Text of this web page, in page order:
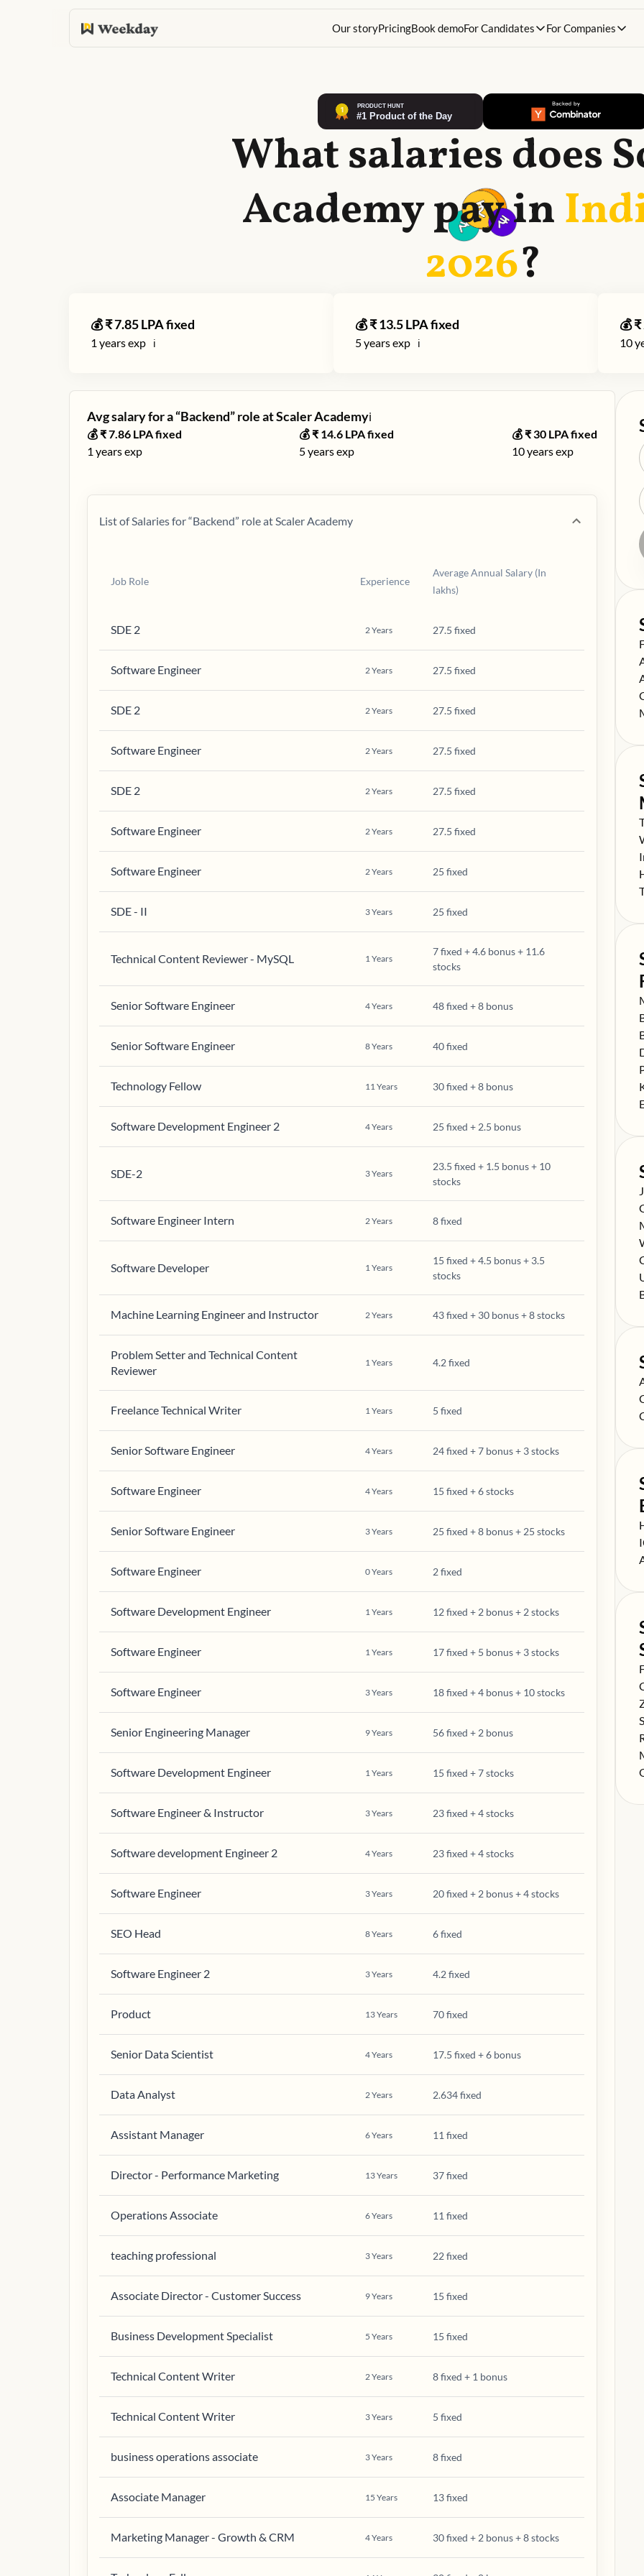
Our storyPricingBook demoFor Candidates For Companies
What salaries does
Academypay in
2026?
💰 ₹7.85LPA fixed
1 years exp ℹ️
💰 ₹13.5LPA fixed
5years exp ℹ️
💰 ₹
10
Avg salary for a “Backend” role atScaler Academyℹ️
💰 ₹7.86 LPA fixed
1 years exp
💰 ₹ 14.6 LPA fixed
5years exp
💰 ₹30LPA fixed
10years exp
List of Salaries for “Backend” role atScaler Academy
Job Role Experience
Average Annual Salary (In
lakhs)
SDE 2 2Years 27.5 fixed
Software Engineer 2Years 27.5 fixed
SDE 2 2Years 27.5 fixed
Software Engineer 2Years 27.5 fixed
SDE 2 2Years 27.5 fixed
Software Engineer 2Years 27.5 fixed
Software Engineer 2Years 25 fixed
SDE - II 3Years 25 fixed
Technical Content Reviewer - MySQL 1Years
7 fixed + 4.6 bonus + 11.6
stocks
Senior Software Engineer 4Years 48 fixed + 8 bonus
Senior Software Engineer 8Years 40 fixed
Technology Fellow 11Years 30 fixed + 8 bonus
Software Development Engineer 2 4Years 25 fixed + 2.5 bonus
SDE-2 3Years
23.5 fixed + 1.5 bonus + 10
stocks
Software Engineer Intern 2Years 8 fixed
Software Developer 1Years
15 fixed + 4.5 bonus + 3.5
stocks
Machine Learning Engineer and Instructor 2Years 43 fixed + 30 bonus + 8 stocks
Problem Setter and Technical Content
Reviewer
1Years 4.2 fixed
Freelance Technical Writer 1Years 5 fixed
Senior Software Engineer 4Years 24 fixed + 7 bonus + 3 stocks
Software Engineer 4Years 15 fixed + 6 stocks
Senior Software Engineer 3Years 25 fixed + 8 bonus + 25 stocks
Software Engineer 0Years 2 fixed
Software Development Engineer 1Years 12 fixed + 2 bonus + 2 stocks
Software Engineer 1Years 17 fixed + 5 bonus + 3 stocks
Software Engineer 3Years 18 fixed + 4 bonus + 10 stocks
Senior Engineering Manager 9Years 56 fixed + 2 bonus
Software Development Engineer 1Years 15 fixed + 7 stocks
Software Engineer & Instructor 3Years 23 fixed + 4 stocks
Software development Engineer 2 4Years 23 fixed + 4 stocks
Software Engineer 3Years 20 fixed + 2 bonus + 4 stocks
SEO Head 8Years 6 fixed
Software Engineer 2 3Years 4.2 fixed
Product 13Years 70 fixed
Senior Data Scientist 4Years 17.5 fixed + 6 bonus
Data Analyst 2Years 2.634 fixed
Assistant Manager 6Years 11 fixed
Director - Performance Marketing 13Years 37 fixed
Operations Associate 6Years 11 fixed
teaching professional 3Years 22 fixed
Associate Director - Customer Success 9Years 15 fixed
Business Development Specialist 5 Years 15 fixed
Technical Content Writer 2Years 8 fixed + 1 bonus
Technical Content Writer 3Years 5 fixed
business operations associate 3Years 8 fixed
Associate Manager 15 Years 13 fixed
Marketing Manager - Growth & CRM 4Years 30 fixed + 2 bonus + 8 stocks